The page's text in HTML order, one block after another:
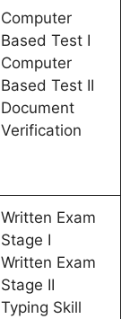
Computer
Based Test I
Computer
Based Test II
Document
Verification
Written Exam
Stage I
Written Exam
Stage II
Typing Skill